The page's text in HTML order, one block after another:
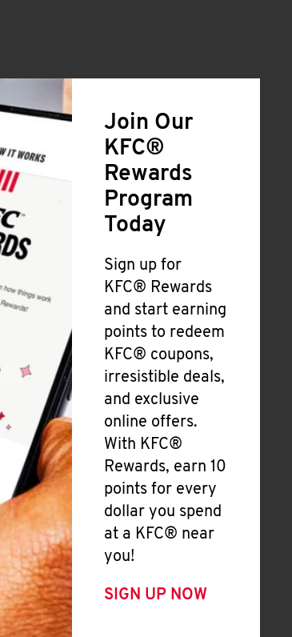
Join Our
KFC®
Rewards
Program
Today
Sign up for
KFC® Rewards
and start earning
points to redeem
KFC® coupons,
irresistible deals,
and exclusive
online offers.
With KFC®
Rewards, earn 10
points for every
dollar you spend
at a KFC® near
you!
SIGN UP NOW